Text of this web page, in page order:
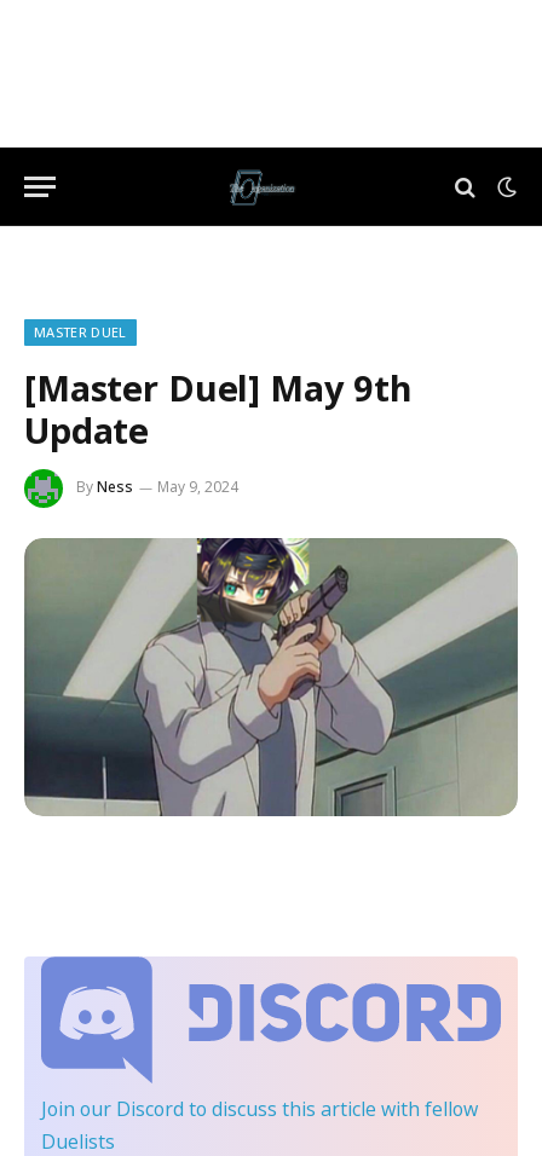
MASTER DUEL
[Master Duel] May 9th
Update
ByNess May 9, 2024
Join our Discord to discuss this article with fellow
Duelists